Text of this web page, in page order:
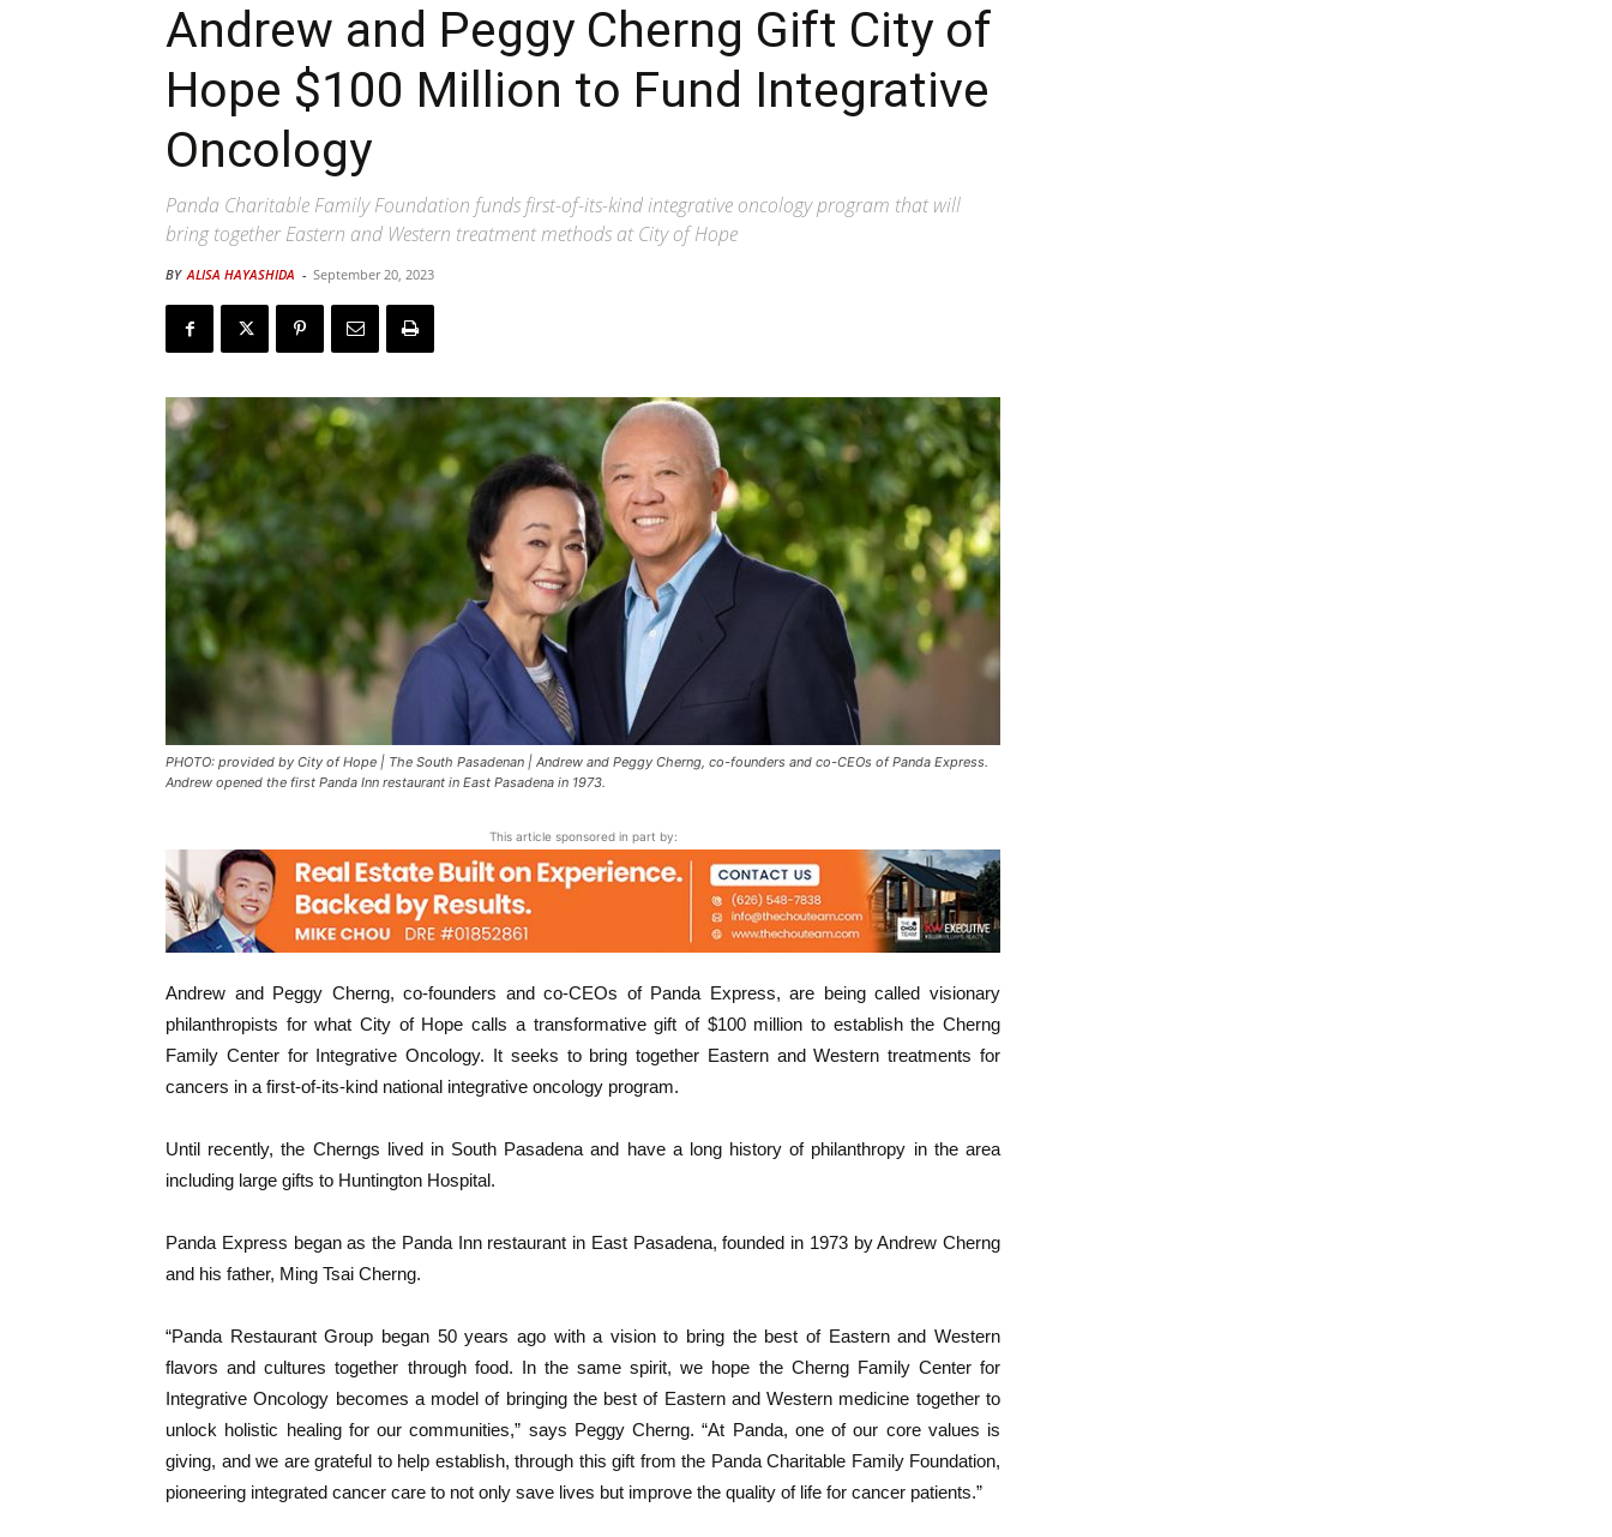
Pasadena
News
Andrew and Peggy Cherng Gift City of
Hope $100 Million to Fund Integrative
Oncology
Panda Charitable Family Foundation funds first-of-its-kind integrative oncology program that will
bring together Eastern and Western treatment methods at City of Hope
BY ALISA HAYASHIDA - September 20, 2023
PHOTO: provided by City of Hope | The South Pasadenan | Andrew and Peggy Cherng, co-founders and co-CEOs of Panda Express.
Andrew opened the first Panda Inn restaurant in East Pasadena in 1973.
This article sponsored in part by:
Andrew and Peggy Cherng, co-founders and co-CEOs of Panda Express, are being called visionary
philanthropists for what City of Hope calls a transformative gift of $100 million to establish the Cherng
Family Center for Integrative Oncology. It seeks to bring together Eastern and Western treatments for
cancers in a first-of-its-kind national integrative oncology program.
Until recently, the Cherngs lived in South Pasadena and have a long history of philanthropy in the area
including large gifts to Huntington Hospital.
Panda Express began as the Panda Inn restaurant in East Pasadena, founded in 1973 by Andrew Cherng
and his father, Ming Tsai Cherng.
“Panda Restaurant Group began 50 years ago with a vision to bring the best of Eastern and Western
flavors and cultures together through food. In the same spirit, we hope the Cherng Family Center for
Integrative Oncology becomes a model of bringing the best of Eastern and Western medicine together to
unlock holistic healing for our communities,” says Peggy Cherng. “At Panda, one of our core values is
giving, and we are grateful to help establish, through this gift from the Panda Charitable Family Foundation,
pioneering integrated cancer care to not only save lives but improve the quality of life for cancer patients.”